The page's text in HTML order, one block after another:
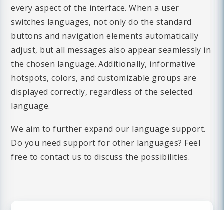
every aspect of the interface. When a user
switches languages, not only do the standard
buttons and navigation elements automatically
adjust, but all messages also appear seamlessly in
the chosen language. Additionally, informative
hotspots, colors, and customizable groups are
displayed correctly, regardless of the selected
language.
We aim to further expand our language support.
Do you need support for other languages? Feel
free to contact us to discuss the possibilities.